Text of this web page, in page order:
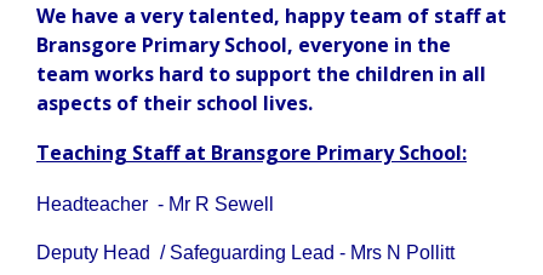
We have a very talented, happy team of staff at
Bransgore Primary School, everyone in the
team works hard to support the children in all
aspects of their school lives.
Teaching Staff at Bransgore Primary School:
Headteacher - Mr R Sewell
Deputy Head / Safeguarding Lead - Mrs N Pollitt